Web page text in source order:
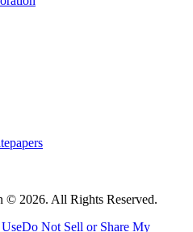
© 2026. All Rights Reserved.
Do Not Sell or Share My